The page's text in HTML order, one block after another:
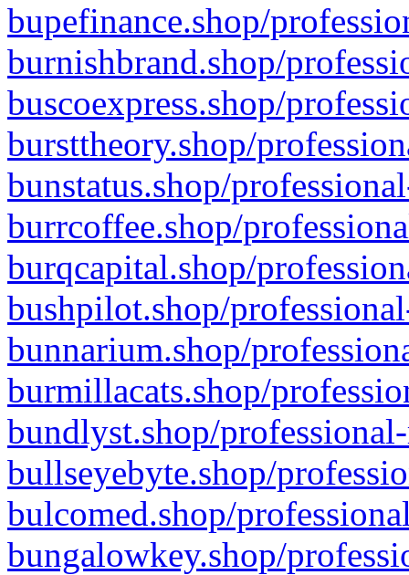
bupefinance.shop/
burnishbrand.shop/
buscoexpress.shop/
bursttheory.shop/
bunstatus.shop/
burrcoffee.shop/
burqcapital.shop/
bushpilot.shop/
bunnarium.shop/
burmillacats.shop/
bundlyst.shop/
bullseyebyte.shop/
bulcomed.shop/
bungalowkey.shop/